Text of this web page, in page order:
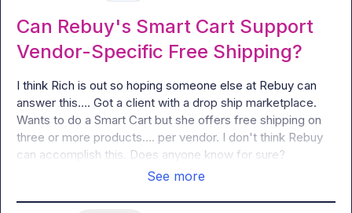
Can Rebuy's Smart Cart Support
Vendor-Specific Free Shipping?
I think Rich is out so hoping someone else at Rebuy can
answer this…. Got a client with a drop ship marketplace.
Wants to do a Smart Cart but she offers free shipping on
three or more products…. per vendor. I don't think Rebuy
can accomplish this. Does anyone know for sure?
See more